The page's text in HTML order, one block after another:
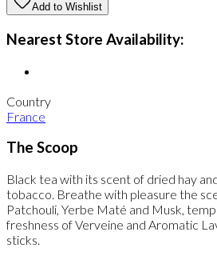
Add to Wishlist
Nearest Store Availability:
Country
France
The Scoop
Black tea with its scent of dried hay
tobacco. Breathe with pleasure the
Patchouli, Yerbe Maté and Musk,
freshness of Verveine and Aromatic
sticks.